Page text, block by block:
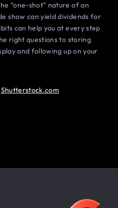
“one-shot” nature of an
show can yield dividends for
can help you at every step
right questions to storing
and following up on your
Shutterstock.com